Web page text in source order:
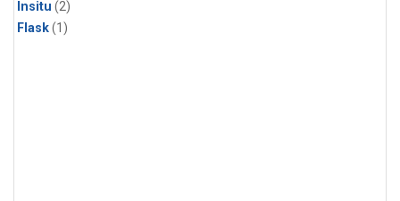
Insitu (2)
Flask(1)